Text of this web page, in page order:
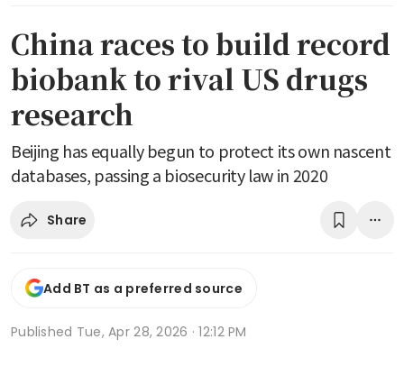
China races to build record
biobank to rival US drugs
research
Beijing has equally begun to protect its own nascent
databases, passing a biosecurity law in 2020
Share
Add BT as a preferred source
Published Tue, Apr 28, 2026 · 12:12 PM